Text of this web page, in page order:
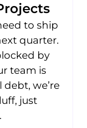
to ship
quarter.
by
team is
we’re
just